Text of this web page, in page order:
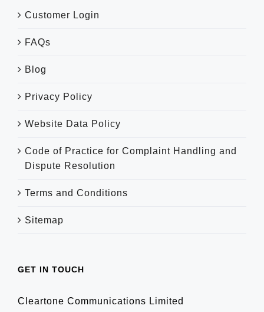
Customer Login
FAQs
Blog
Privacy Policy
Website Data Policy
Code of Practice for Complaint Handling and
Dispute Resolution
Terms and Conditions
Sitemap
GET IN TOUCH
Cleartone Communications Limited